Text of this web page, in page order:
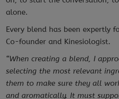
alone.
Every blend has been expertly
Co-founder and Kinesiologist.
“When creating a blend, I
selecting the most relevant
them to make sure they all
and aromatically. It must